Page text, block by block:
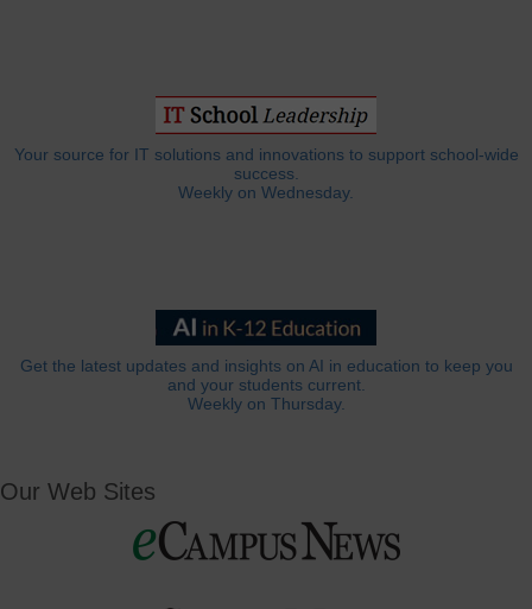
Your source for IT solutions and innovations to support school-wide
success.
Weekly on Wednesday.
Get the latest updates and insights on AI in education to keep you
and your students current.
Weekly on Thursday.
Our Web Sites